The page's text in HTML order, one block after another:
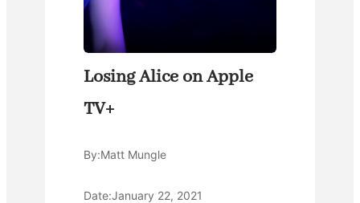
Losing Alice on Apple
TV+
By:Matt Mungle
Date:January 22, 2021